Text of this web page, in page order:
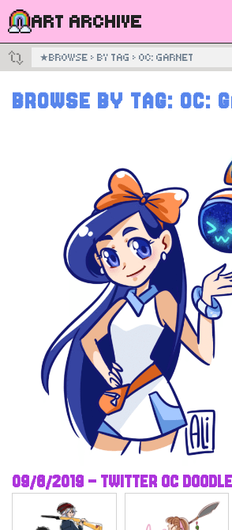
ART ARCHIVE
★BROWSE › BY TAG › OC: GARNET
BROWSE BY TAG: OC:
09/6/2019 – TWITTER OC